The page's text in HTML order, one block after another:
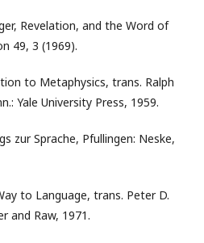
Revelation, and the Word of
49, 3 (1969).
to Metaphysics, trans. Ralph
Yale University Press, 1959.
zur Sprache, Pfullingen: Neske,
to Language, trans. Peter D.
and Raw, 1971.